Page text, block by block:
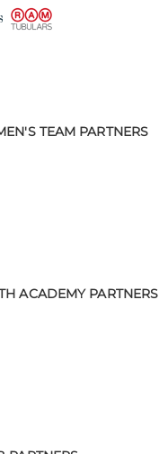
TEAM PARTNERS
ACADEMY PARTNERS